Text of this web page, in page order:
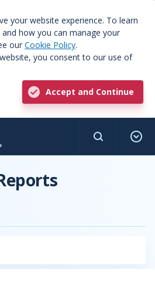
your website experience. To learn
how you can manage your
our Cookie Policy.
you consent to our use of
Accept and Continue